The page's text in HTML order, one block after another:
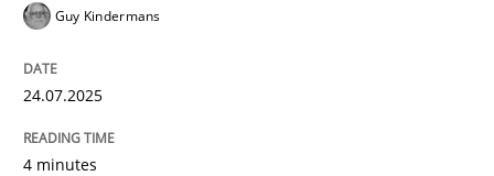
Guy Kindermans
24.07.2025
4 minutes